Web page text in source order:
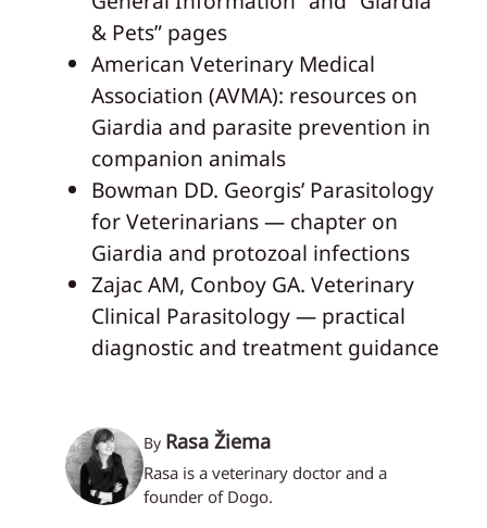
& Pets” pages
American Veterinary Medical
Association (AVMA): resources on
Giardia and parasite prevention in
companion animals
Bowman DD. Georgis’ Parasitology
for Veterinarians — chapter on
Giardia and protozoal infections
Zajac AM, Conboy GA. Veterinary
Clinical Parasitology — practical
diagnostic and treatment guidance
By Rasa Žiema
Rasa is a veterinary doctor and a
founder of Dogo.